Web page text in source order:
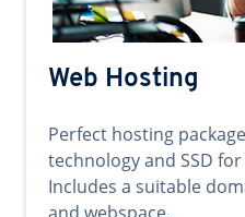
Web Hosting
Perfect hosting
technology and SSD
Includes a suitable